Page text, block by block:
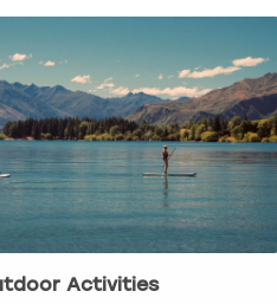
Activities